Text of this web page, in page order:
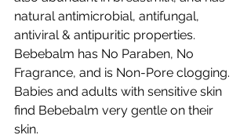
natural antimicrobial, antifungal,
antiviral & antipuritic properties.
Bebebalm has No Paraben, No
Fragrance, and is Non-Pore clogging.
Babies and adults with sensitive skin
find Bebebalm very gentle on their
skin.